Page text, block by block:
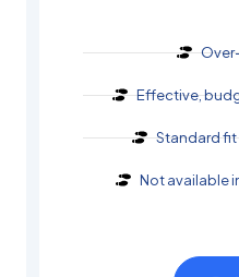
Effective,
Standard
Not available